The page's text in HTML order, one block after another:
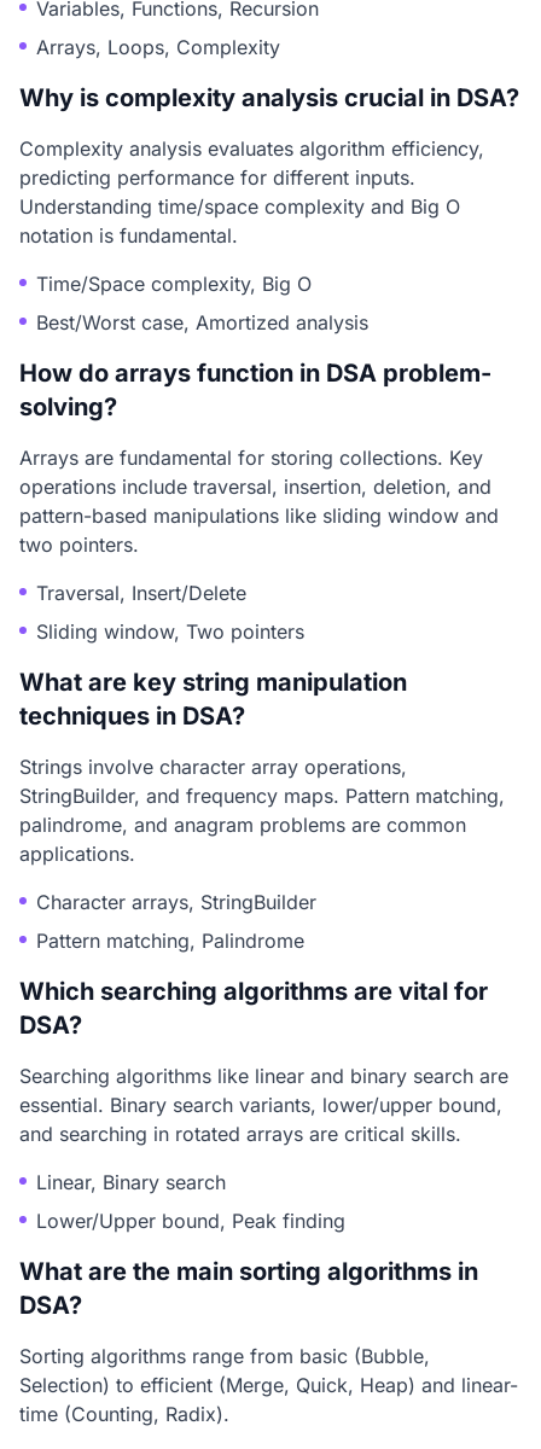
Variables, Functions, Recursion
Arrays, Loops, Complexity
Why is complexity analysis crucial in DSA?
Complexity analysis evaluates algorithm efficiency,
predicting performance for different inputs.
Understanding time/space complexity and Big O
notation is fundamental.
Time/Space complexity, Big O
Best/Worst case, Amortized analysis
How do arrays function in DSA problem-
solving?
Arrays are fundamental for storing collections. Key
operations include traversal, insertion, deletion, and
pattern-based manipulations like sliding window and
two pointers.
Traversal, Insert/Delete
Sliding window, Two pointers
What are key string manipulation
techniques in DSA?
Strings involve character array operations,
StringBuilder, and frequency maps. Pattern matching,
palindrome, and anagram problems are common
applications.
Character arrays, StringBuilder
Pattern matching, Palindrome
Which searching algorithms are vital for
DSA?
Searching algorithms like linear and binary search are
essential. Binary search variants, lower/upper bound,
and searching in rotated arrays are critical skills.
Linear, Binary search
Lower/Upper bound, Peak finding
What are the main sorting algorithms in
DSA?
Sorting algorithms range from basic (Bubble,
Selection) to efficient (Merge, Quick, Heap) and linear-
time (Counting, Radix).